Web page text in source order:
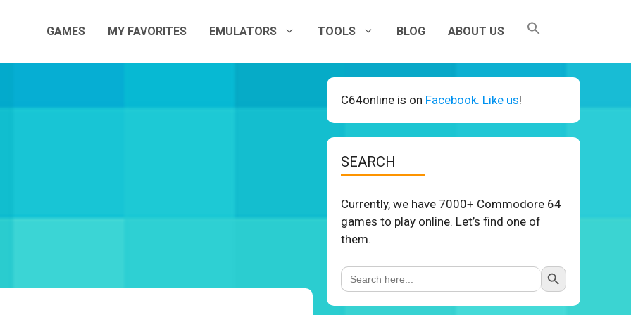
GAMES MY FAVORITES EMULATORS TOOLS BLOG ABOUT US
C64online is on Facebook. Like us!
SEARCH
Currently, we have 7000+ Commodore 64
games to play online. Let’s find one of
them.
Search
for:
Search Button